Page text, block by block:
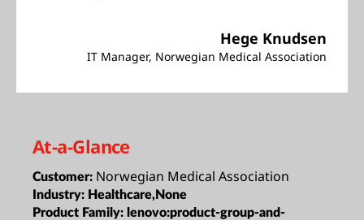
Hege Knudsen
IT Manager, Norwegian Medical Association
At-a-Glance
Customer: Norwegian Medical Association
Industry: Healthcare,None
Product Family: lenovo:product-group-and-